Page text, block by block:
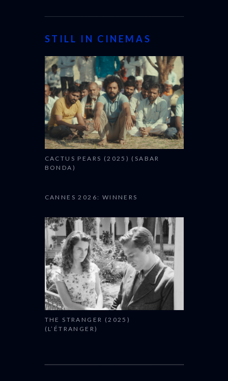
STILL IN CINEMAS
CACTUS PEARS (2025) (SABAR
BONDA)
CANNES 2026: WINNERS
THE STRANGER (2025)
(L’ÉTRANGER)